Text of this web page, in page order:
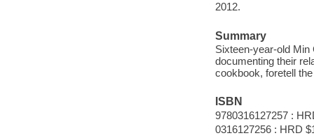
2012.
Summary
Sixteen-year-old
documenting their
cookbook, foretell
ISBN
9780316127257 :
0316127256 : HRD